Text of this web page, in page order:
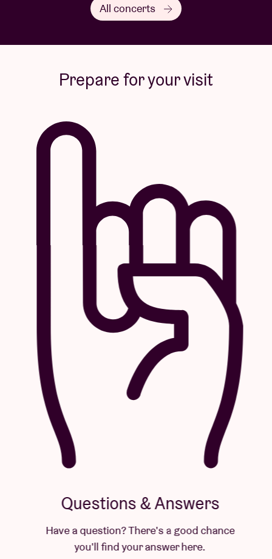
All concerts
Prepare for your visit
Questions & Answers
Have a question? There's a good chance
you'll find your answer here.